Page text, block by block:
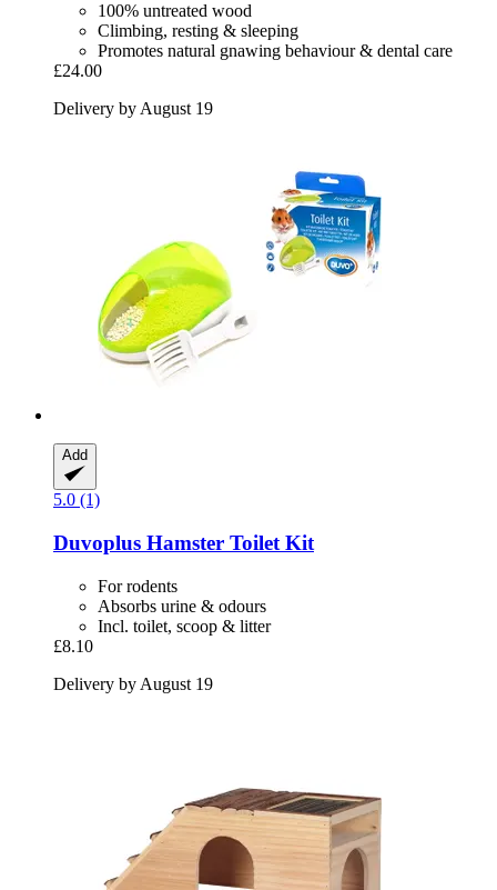
100% untreated wood
Climbing, resting & sleeping
Promotes natural gnawing behaviour & dental care
£24.00
Delivery by August 19
Add
5.0 (1)
Duvoplus Hamster Toilet Kit
For rodents
Absorbs urine & odours
Incl. toilet, scoop & litter
£8.10
Delivery by August 19